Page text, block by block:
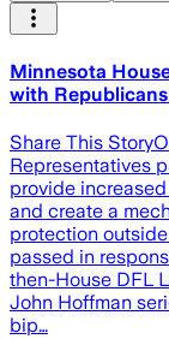
Minnesota
with
Share This
Representatives
provide
and create a
protection
passed in
then-House DFL
John Hoffman
bip…